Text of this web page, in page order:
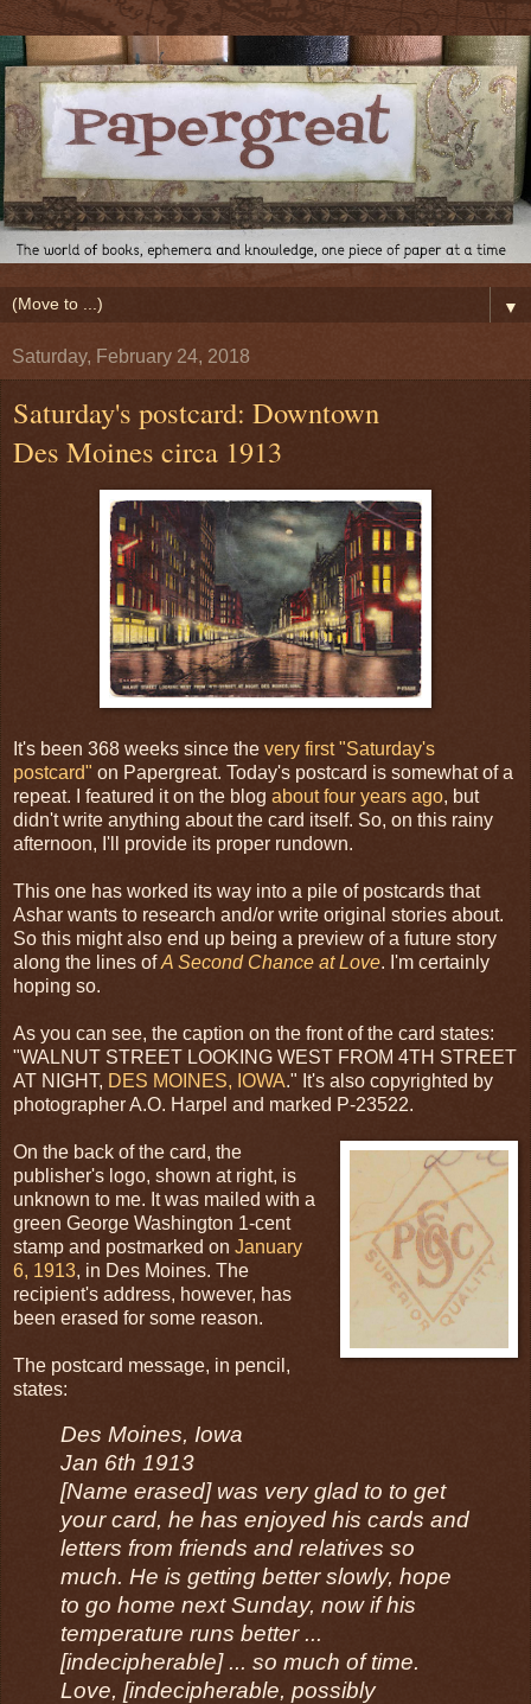
▼
Saturday, February 24, 2018
Saturday's postcard: Downtown
Des Moines circa 1913
It's been 368 weeks since the very first "Saturday's
postcard" on Papergreat. Today's postcard is somewhat of a
repeat. I featured it on the blog about four years ago, but
didn't write anything about the card itself. So, on this rainy
afternoon, I'll provide its proper rundown.
This one has worked its way into a pile of postcards that
Ashar wants to research and/or write original stories about.
So this might also end up being a preview of a future story
along the lines ofA Second Chance at Love. I'm certainly
hoping so.
As you can see, the caption on the front of the card states:
"WALNUT STREET LOOKING WEST FROM 4TH STREET
AT NIGHT, DES MOINES, IOWA." It's also copyrighted by
photographer A.O. Harpel and marked P-23522.
On the back of the card, the
publisher's logo, shown at right, is
unknown to me. It was mailed with a
green George Washington 1-cent
stamp and postmarked on January
6, 1913, in Des Moines. The
recipient's address, however, has
been erased for some reason.
The postcard message, in pencil,
states:
Des Moines, Iowa
Jan 6th 1913
[Name erased] was very glad to to get
your card, he has enjoyed his cards and
letters from friends and relatives so
much. He is getting better slowly, hope
to go home next Sunday, now if his
temperature runs better ...
[indecipherable] ... so much of time.
Love, [indecipherable, possibly